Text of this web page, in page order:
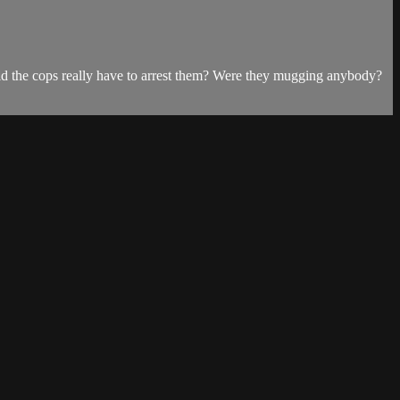
cops really have to arrest them? Were they mugging anybody?